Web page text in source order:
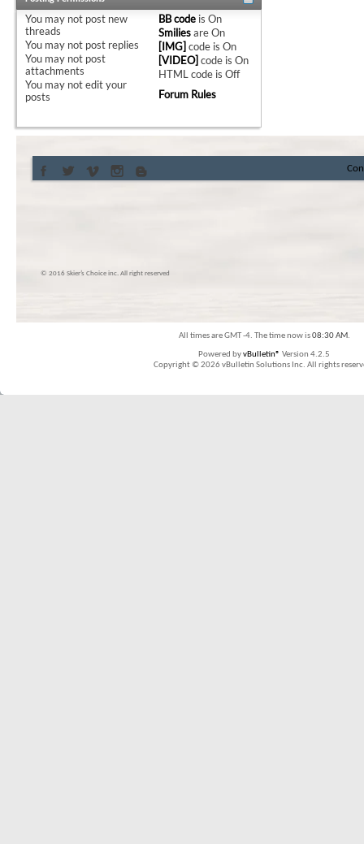
You may not post new
threads
You may not post replies
You may not post
attachments
You may notedit your
posts
BB code isOn
SmiliesareOn
[IMG] code isOn
[VIDEO] code isOn
HTML code isOff
Forum Rules
© 2016 Skier’s Choice inc. All right reserved
All times are GMT -4. The time now is08:30 AM.
Powered byvBulletin® Version 4.2.5
Copyright © 2026 vBulletin Solutions Inc. All rights